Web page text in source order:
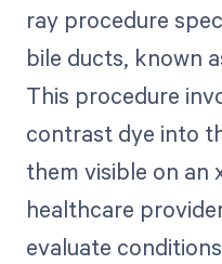
ray procedure
bile ducts, known
This procedure
contrast dye into
them visible on an
healthcare
evaluate